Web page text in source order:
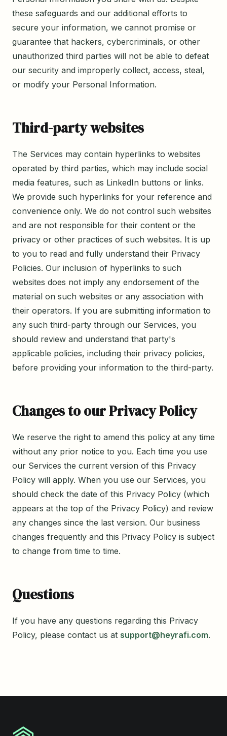
these safeguards and our additional efforts to
secure your information, we cannot promise or
guarantee that hackers, cybercriminals, or other
unauthorized third parties will not be able to defeat
our security and improperly collect, access, steal,
or modify your Personal Information.
Third-party websites
The Services may contain hyperlinks to websites
operated by third parties, which may include social
media features, such as LinkedIn buttons or links.
We provide such hyperlinks for your reference and
convenience only. We do not control such websites
and are not responsible for their content or the
privacy or other practices of such websites. It is up
to you to read and fully understand their Privacy
Policies. Our inclusion of hyperlinks to such
websites does not imply any endorsement of the
material on such websites or any association with
their operators. If you are submitting information to
any such third-party through our Services, you
should review and understand that party's
applicable policies, including their privacy policies,
before providing your information to the third-party.
Changes to our Privacy Policy
We reserve the right to amend this policy at any time
without any prior notice to you. Each time you use
our Services the current version of this Privacy
Policy will apply. When you use our Services, you
should check the date of this Privacy Policy (which
appears at the top of the Privacy Policy) and review
any changes since the last version. Our business
changes frequently and this Privacy Policy is subject
to change from time to time.
Questions
If you have any questions regarding this Privacy
Policy, please contact us at support@heyrafi.com.